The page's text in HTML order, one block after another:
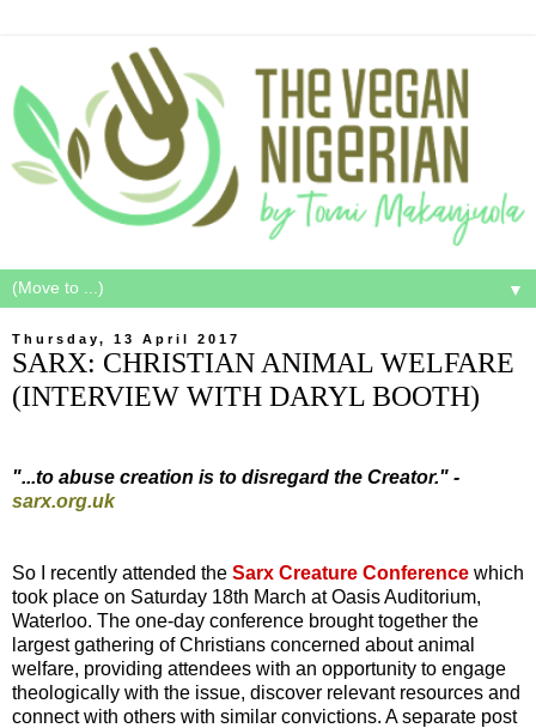
▼
Thursday, 13 April 2017
SARX: CHRISTIAN ANIMAL WELFARE
(INTERVIEW WITH DARYL BOOTH)
"...to abuse creation is to disregard the Creator." -
sarx.org.uk
So I recently attended the Sarx Creature Conference which
took place on Saturday 18th March at Oasis Auditorium,
Waterloo. The one-day conference brought together the
largest gathering of Christians concerned about animal
welfare, providing attendees with an opportunity to engage
theologically with the issue, discover relevant resources and
connect with others with similar convictions. A separate post